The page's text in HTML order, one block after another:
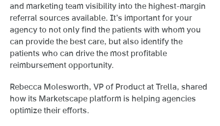
and marketing team visibility into the highest-margin
referral sources available. It’s important for your
agency to not only find the patients with whom you
can provide the best care, but also identify the
patients who can drive the most profitable
reimbursement opportunity.
Rebecca Molesworth, VP of Product at Trella, shared
how its Marketscape platform is helping agencies
optimize their efforts.